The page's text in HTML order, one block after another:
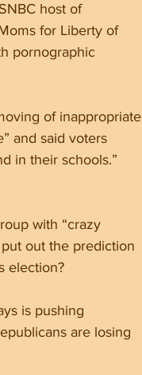
host of
for Liberty of
pornographic
of inappropriate
and said voters
in their schools.”
with “crazy
out the prediction
election?
is pushing
are losing